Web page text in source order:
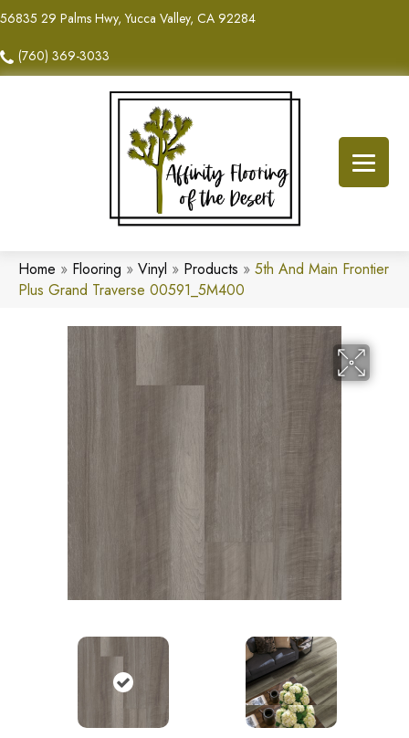
56835 29 Palms Hwy, Yucca Valley, CA 92284
(760) 369-3033
Home » Flooring » Vinyl » Products » 5th And Main Frontier
Plus Grand Traverse 00591_5M400